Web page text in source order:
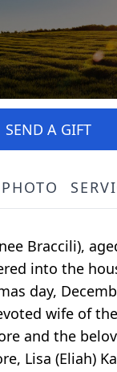
SEND A GIFT
PHOTO
Braccili),
into the
day,
wife of
and the
Lisa (Eliah)